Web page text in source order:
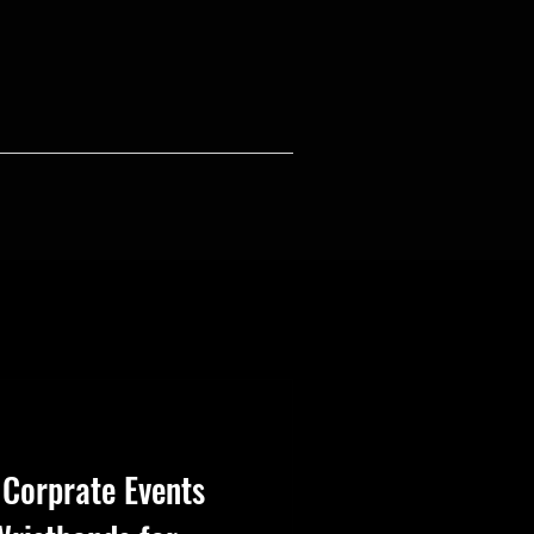
Events